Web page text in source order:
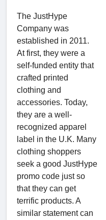
The JustHype
Company was
established in 2011.
At first, they were a
self-funded entity that
crafted printed
clothing and
accessories. Today,
they are a well-
recognized apparel
label in the U.K. Many
clothing shoppers
seek a good JustHype
promo code just so
that they can get
terrific products. A
similar statement can